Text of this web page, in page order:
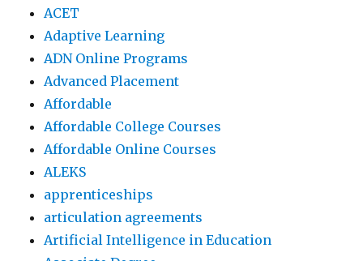
ACET
Adaptive Learning
ADN Online Programs
Advanced Placement
Affordable
Affordable College Courses
Affordable Online Courses
ALEKS
apprenticeships
articulation agreements
Artificial Intelligence in Education